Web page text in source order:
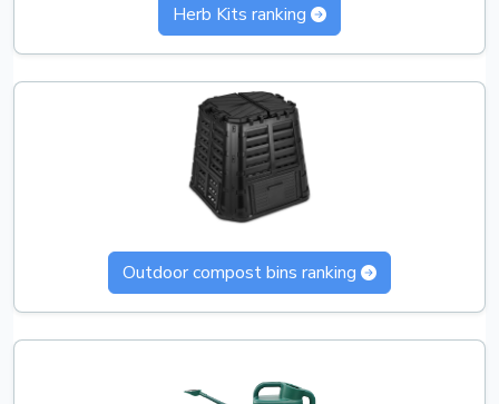
Herb Kits ranking
Outdoor compost bins ranking